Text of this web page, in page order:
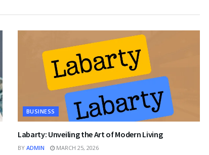
BUSINESS
Labarty: Unveiling the Art of Modern Living
BY ADMIN MARCH 25, 2026